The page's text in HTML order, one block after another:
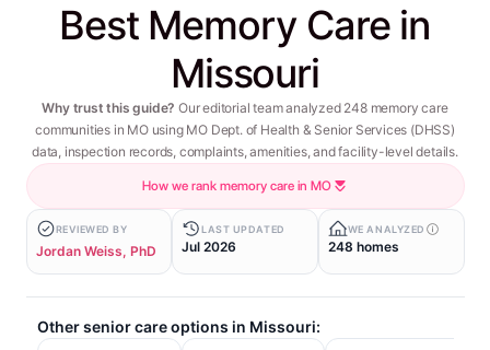
Best Memory Care in
Missouri
Why trust this guide? Our editorial team analyzed 248 memory care
communities in MO using MO Dept. of Health & Senior Services (DHSS)
data, inspection records, complaints, amenities, and facility-level details.
How we rank memory care in MO
REVIEWED BY
Jordan Weiss, PhD
LAST UPDATED
Jul 2026
WE ANALYZED
248 homes
Other senior care options in Missouri: